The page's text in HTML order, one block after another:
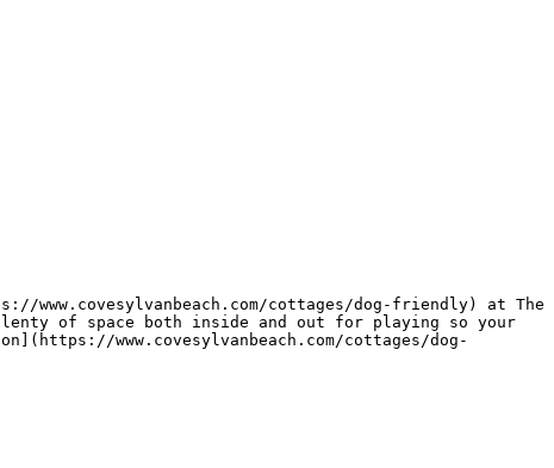
cottages/dog-friendly) at The
of space both inside and out for playing so your
www.covesylvanbeach.com/cottages/dog-